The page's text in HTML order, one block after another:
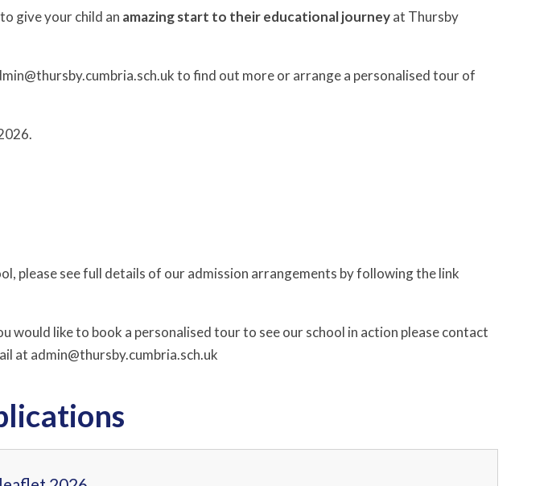
give your child an amazing start to their educational journeyat Thursby
to find out more or arrange a personalised tour of
please see full details of our admission arrangements by following the link
would like to book a personalised tour to see our school in action please contact
at admin@thursby.cumbria.sch.uk